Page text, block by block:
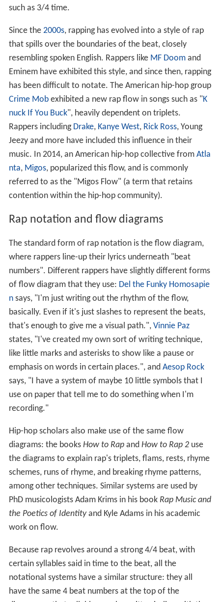
such as 3/4 time.
Since the 2000s, rapping has evolved into a style of rap
that spills over the boundaries of the beat, closely
resembling spoken English. Rappers like MF Doomand
Eminem have exhibited this style, and since then, rapping
has been difficult to notate. The American hip-hop group
Crime Mobexhibited a new rap flow in songs such as "K
nuck If You Buck", heavily dependent on triplets.
Rappers including Drake, Kanye West, Rick Ross, Young
Jeezy and more have included this influence in their
music. In 2014, an American hip-hop collective from Atla
nta, Migos, popularized this flow, and is commonly
referred to as the "Migos Flow" (a term that retains
contention within the hip-hop community).
Rap notation and flow diagrams
The standard form of rap notation is the flow diagram,
where rappers line-up their lyrics underneath "beat
numbers". Different rappers have slightly different forms
of flow diagram that they use: Del the Funky Homosapie
nsays, "I'm just writing out the rhythm of the flow,
basically. Even if it's just slashes to represent the beats,
that's enough to give me a visual path.", Vinnie Paz
states, "I've created my own sort of writing technique,
like little marks and asterisks to show like a pause or
emphasis on words in certain places.", and Aesop Rock
says, "I have a system of maybe 10 little symbols that I
use on paper that tell me to do something when I'm
recording."
Hip-hop scholars also make use of the same flow
diagrams: the books How to Rapand How to Rap 2use
the diagrams to explain rap's triplets, flams, rests, rhyme
schemes, runs of rhyme, and breaking rhyme patterns,
among other techniques. Similar systems are used by
PhD musicologists Adam Krims in his book Rap Music and
the Poetics of Identityand Kyle Adams in his academic
work on flow.
Because rap revolves around a strong 4/4 beat, with
certain syllables said in time to the beat, all the
notational systems have a similar structure: they all
have the same 4 beat numbers at the top of the